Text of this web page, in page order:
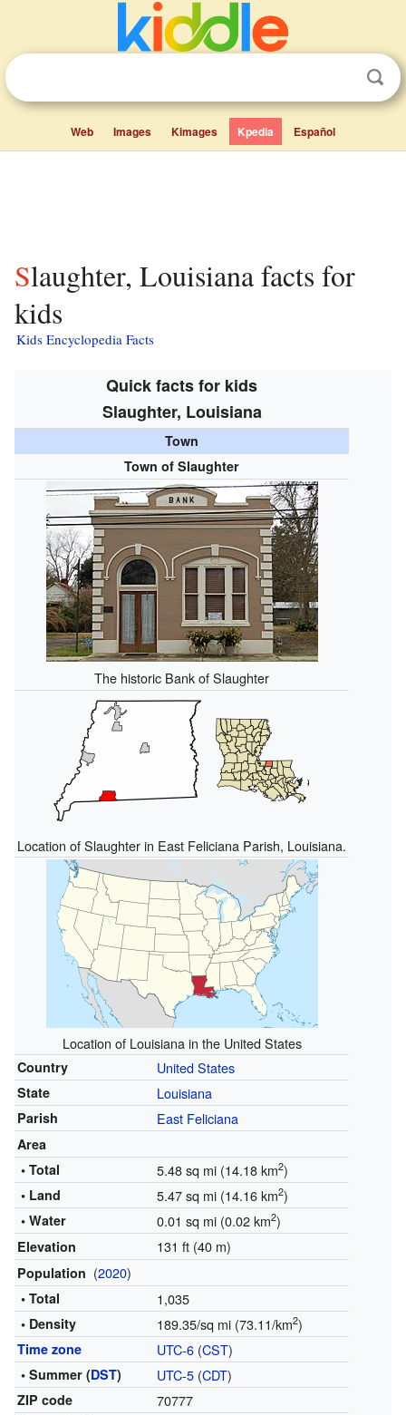
Web Images Kimages Kpedia Español
Slaughter, Louisiana facts for
kids
Kids Encyclopedia Facts
Quick facts for kids
Slaughter, Louisiana
Town
Town of Slaughter
The historic Bank of Slaughter
Location of Slaughter in East Feliciana Parish, Louisiana.
Location of Louisiana in the United States
Country United States
State Louisiana
Parish East Feliciana
Area
• Total
5.48 sq mi (14.18 km2)
• Land 5.47 sq mi (14.16 km2)
• Water 0.01 sq mi (0.02 km2)
Elevation 131 ft (40 m)
Population (2020)
• Total 1,035
• Density 189.35/sq mi (73.11/km2)
Time zone UTC-6(CST)
• Summer (DST) UTC-5(CDT)
ZIP code 70777